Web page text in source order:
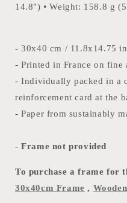
14.8″) • Weight: 158.8 g
- 30x40 cm / 11.8x14.75
- Printed in France on fine
- Individually packed in a
reinforcement card at the
- Paper from sustainably
-Frame not provided
To purchase a frame for
30x40cm Frame ,